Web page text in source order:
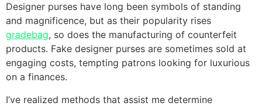
Designer purses have long been symbols of standing
and magnificence, but as their popularity rises
gradebag, so does the manufacturing of counterfeit
products. Fake designer purses are sometimes sold at
engaging costs, tempting patrons looking for luxurious
on a finances.
I’ve realized methods that assist me determine